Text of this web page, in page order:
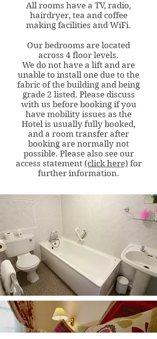
All rooms have a TV, radio,
hairdryer, tea and coffee
making facilities and WiFi.
Our bedrooms are located
across 4 floor levels.
We do not have a lift and are
unable to install one due to the
fabric of the building and being
grade 2 listed. Please discuss
with us before booking if you
have mobility issues as the
Hotel is usually fully booked,
and a room transfer after
booking are normally not
possible. Please also see our
access statement (click here) for
further information.